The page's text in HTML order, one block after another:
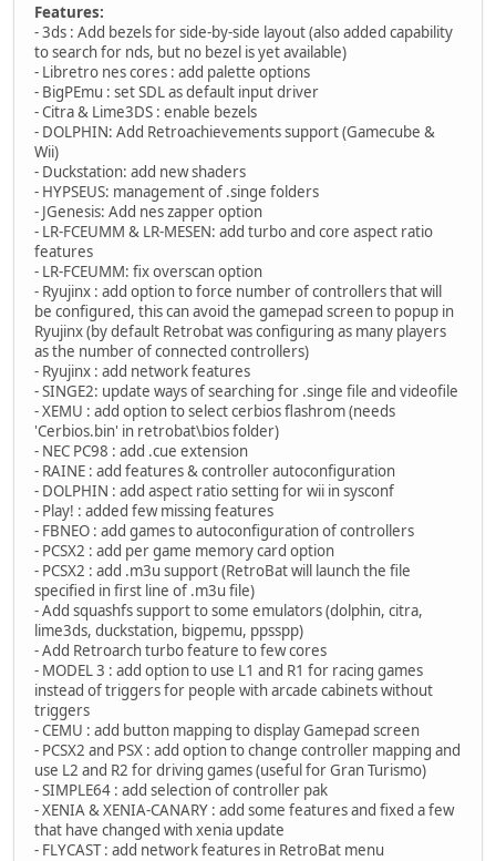
Features:
- 3ds : Add bezels for side-by-side layout (also added capability
to search for nds, but no bezel is yet available)
- Libretro nes cores : add palette options
- BigPEmu : set SDL as default input driver
- Citra & Lime3DS : enable bezels
- DOLPHIN: Add Retroachievements support (Gamecube &
Wii)
- Duckstation: add new shaders
- HYPSEUS: management of .singe folders
- JGenesis: Add nes zapper option
- LR-FCEUMM & LR-MESEN: add turbo and core aspect ratio
features
- LR-FCEUMM: fix overscan option
- Ryujinx : add option to force number of controllers that will
be configured, this can avoid the gamepad screen to popup in
Ryujinx (by default Retrobat was configuring as many players
as the number of connected controllers)
- Ryujinx : add network features
- SINGE2: update ways of searching for .singe file and videofile
- XEMU : add option to select cerbios flashrom (needs
'Cerbios.bin' in retrobat\bios folder)
- NEC PC98 : add .cue extension
- RAINE : add features & controller autoconfiguration
- DOLPHIN : add aspect ratio setting for wii in sysconf
- Play! : added few missing features
- FBNEO : add games to autoconfiguration of controllers
- PCSX2 : add per game memory card option
- PCSX2 : add .m3u support (RetroBat will launch the file
specified in first line of .m3u file)
- Add squashfs support to some emulators (dolphin, citra,
lime3ds, duckstation, bigpemu, ppsspp)
- Add Retroarch turbo feature to few cores
- MODEL 3 : add option to use L1 and R1 for racing games
instead of triggers for people with arcade cabinets without
triggers
- CEMU : add button mapping to display Gamepad screen
- PCSX2 and PSX : add option to change controller mapping and
use L2 and R2 for driving games (useful for Gran Turismo)
- SIMPLE64 : add selection of controller pak
- XENIA & XENIA-CANARY : add some features and fixed a few
that have changed with xenia update
- FLYCAST : add network features in RetroBat menu